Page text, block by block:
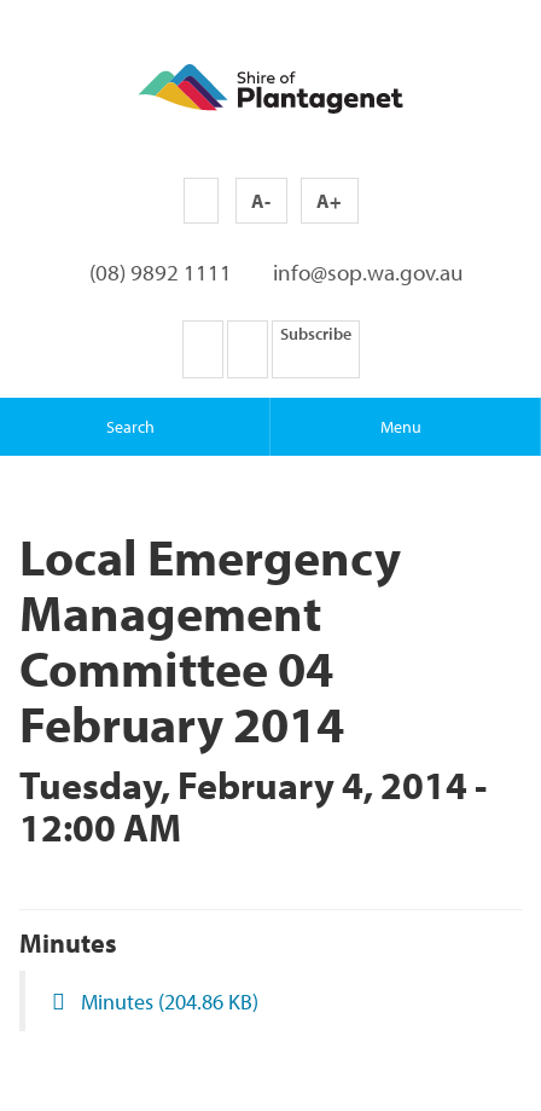
A- A+
(08) 9892 1111 info@sop.wa.gov.au
Subscribe
Search Menu
Local Emergency
Management
Committee 04
February 2014
Tuesday, February 4, 2014 -
12:00 AM
Minutes
Minutes (204.86 KB)